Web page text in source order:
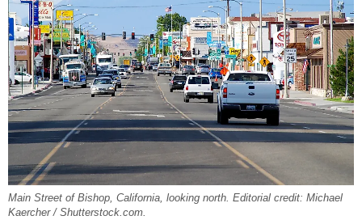
Main Street of Bishop, California, looking north. Editorial credit: Michael
Kaercher / Shutterstock.com.